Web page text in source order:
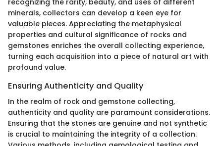
minerals, collectors can develop a keen eye for
valuable pieces. Appreciating the metaphysical
properties and cultural significance of rocks and
gemstones enriches the overall collecting experience,
turning each acquisition into a piece of natural art with
profound value.
Ensuring Authenticity and Quality
In the realm of rock and gemstone collecting,
authenticity and quality are paramount considerations.
Ensuring that the stones are genuine and not synthetic
is crucial to maintaining the integrity of a collection.